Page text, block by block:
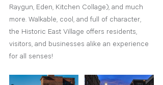
Raygun, Eden, Kitchen Collage), and much
more. Walkable, cool, and full of character,
the Historic East Village offers residents,
visitors, and businesses alike an experience
for all senses!